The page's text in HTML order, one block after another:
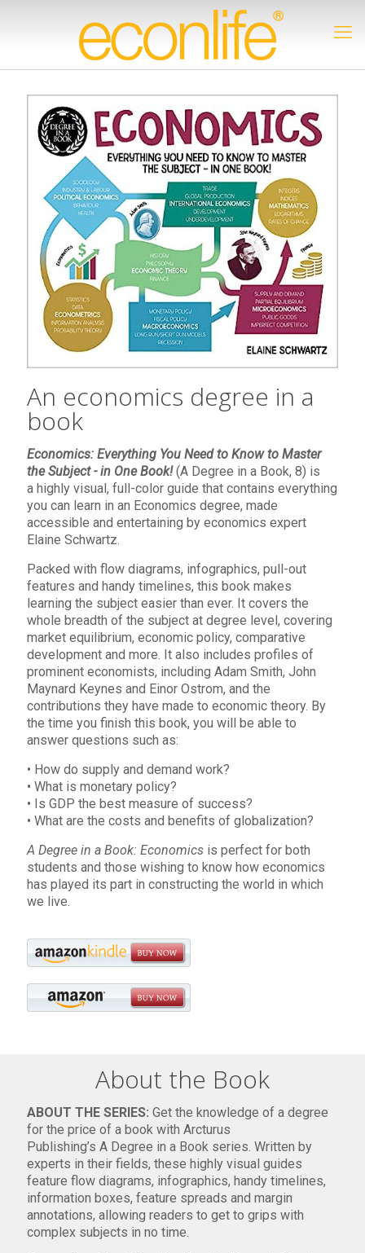
An economics degree in a
book
Economics: Everything You Need to Know to Master
the Subject - in One Book!(A Degree in a Book, 8) is
a highly visual, full-color guide that contains everything
you can learn in an Economics degree, made
accessible and entertaining by economics expert
Elaine Schwartz.
Packed with flow diagrams, infographics, pull-out
features and handy timelines, this book makes
learning the subject easier than ever. It covers the
whole breadth of the subject at degree level, covering
market equilibrium, economic policy, comparative
development and more. It also includes profiles of
prominent economists, including Adam Smith, John
Maynard Keynes and Einor Ostrom, and the
contributions they have made to economic theory. By
the time you finish this book, you will be able to
answer questions such as:
• How do supply and demand work?
• What is monetary policy?
• Is GDP the best measure of success?
• What are the costs and benefits of globalization?
A Degree in a Book: Economics is perfect for both
students and those wishing to know how economics
has played its part in constructing the world in which
we live.
About the Book
ABOUT THE SERIES: Get the knowledge of a degree
for the price of a book with Arcturus
Publishing’s A Degree in a Book series. Written by
experts in their fields, these highly visual guides
feature flow diagrams, infographics, handy timelines,
information boxes, feature spreads and margin
annotations, allowing readers to get to grips with
complex subjects in no time.